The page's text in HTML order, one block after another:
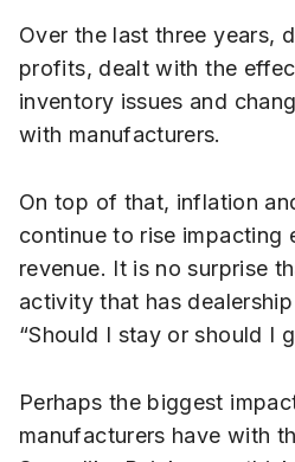
Over the last three years,
profits, dealt with the
inventory issues and
with manufacturers.
On top of that, inflation
continue to rise impacting
revenue. It is no surprise
activity that has
“Should I stay or should I
Perhaps the biggest
manufacturers have with